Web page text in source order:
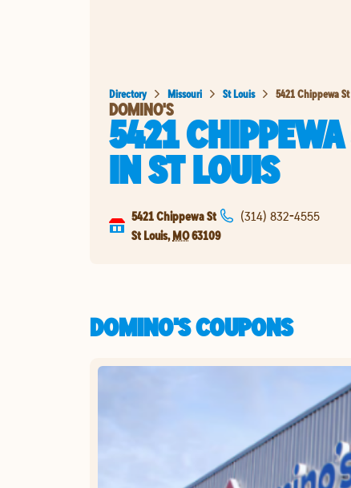
Directory Missouri St Louis 5421 Chippewa St
DOMINO'S
5421 CHIPPEWA
INST LOUIS
5421 Chippewa St
St Louis, MO63109
(314) 832-4555
DOMINO'S COUPONS